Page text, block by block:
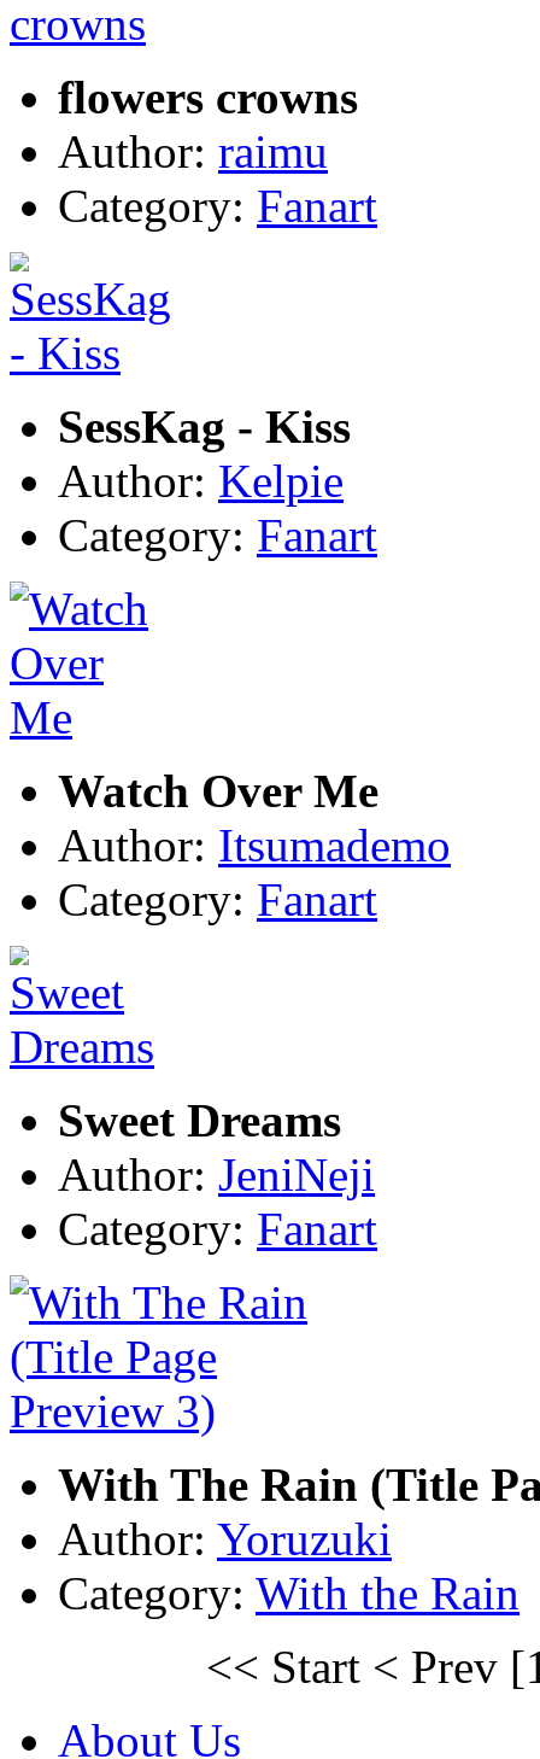
flowers crowns
Author: raimu
Category: Fanart
SessKag - Kiss
Author: Kelpie
Category: Fanart
Watch Over Me
Author: Itsumademo
Category: Fanart
Sweet Dreams
Author: JeniNeji
Category: Fanart
With The Rain (Title
Author: Yoruzuki
Category: With the Rain
<< Start < Prev
About Us